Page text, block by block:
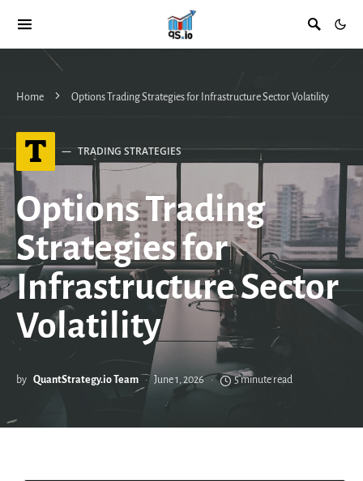
Home Options Trading Strategies for Infrastructure Sector Volatility
T TRADING STRATEGIES
Options Trading
Strategies for
Infrastructure Sector
Volatility
by QuantStrategy.io Team June 1, 2026 5 minute read